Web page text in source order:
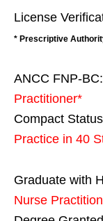
License
* Prescriptive
ANCC FNP-BC:
Practitioner*
Compact
Practice in 40
Graduate with
Nurse